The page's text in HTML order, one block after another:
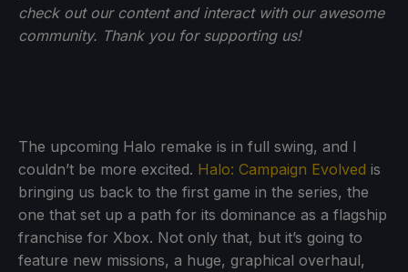
check out our content and interact with our awesome
community. Thank you for supporting us!
The upcoming Halo remake is in full swing, and I
couldn’t be more excited. Halo: Campaign Evolved is
bringing us back to the first game in the series, the
one that set up a path for its dominance as a flagship
franchise for Xbox. Not only that, but it’s going to
feature new missions, a huge, graphical overhaul,